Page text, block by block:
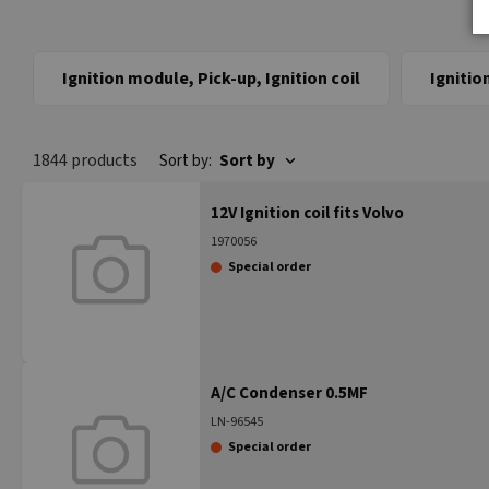
Ignition module, Pick-up, Ignition coil
1844 products Sort by: Sort by
12V Ignition coil fits Volvo
1970056
Special order
A/C Condenser 0.5MF
LN-96545
Special order